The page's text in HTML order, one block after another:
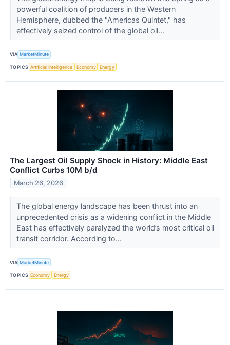
powerful coalition of producers in the Western
Hemisphere, dubbed the "Americas Quintet," has
effectively seized control of the global oil...
VIA MarketMinute
TOPICS Artificial Intelligence Economy Energy
The Largest Oil Supply Shock in History: Middle East
Conflict Curbs 10M b/d
March 26, 2026
The global energy landscape has been thrust into an
unprecedented crisis as a widening conflict in the Middle
East has effectively paralyzed the world’s most critical oil
transit corridor. According to...
VIA MarketMinute
TOPICS Economy Energy